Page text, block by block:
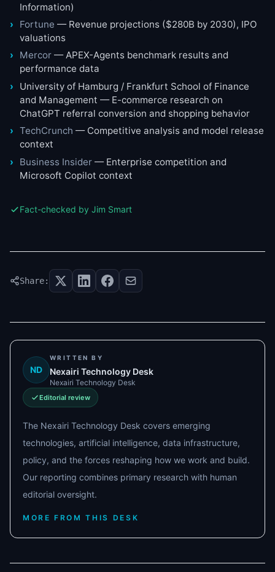
Information)
Fortune — Revenue projections ($280B by 2030), IPO
valuations
Mercor — APEX-Agents benchmark results and
performance data
University of Hamburg / Frankfurt School of Finance
and Management — E-commerce research on
ChatGPT referral conversion and shopping behavior
TechCrunch — Competitive analysis and model release
context
Business Insider — Enterprise competition and
Microsoft Copilot context
Fact-checked by Jim Smart
Share:
ND
WRITTEN BY
Nexairi Technology Desk
Nexairi Technology Desk
Editorial review
The Nexairi Technology Desk covers emerging
technologies, artificial intelligence, data infrastructure,
policy, and the forces reshaping how we work and build.
Our reporting combines primary research with human
editorial oversight.
MORE FROM THIS DESK